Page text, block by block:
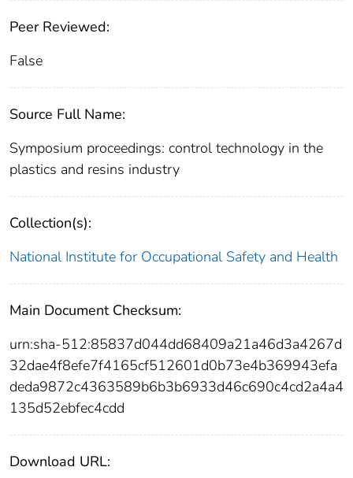
Peer Reviewed:
False
Source Full Name:
Symposium proceedings: control technology in the
plastics and resins industry
Collection(s):
National Institute for Occupational Safety and Health
Main Document Checksum:
urn:sha-512:85837d044dd68409a21a46d3a4267d
32dae4f8efe7f4165cf512601d0b73e4b369943efa
deda9872c4363589b6b3b6933d46c690c4cd2a4a4
135d52ebfec4cdd
Download URL: